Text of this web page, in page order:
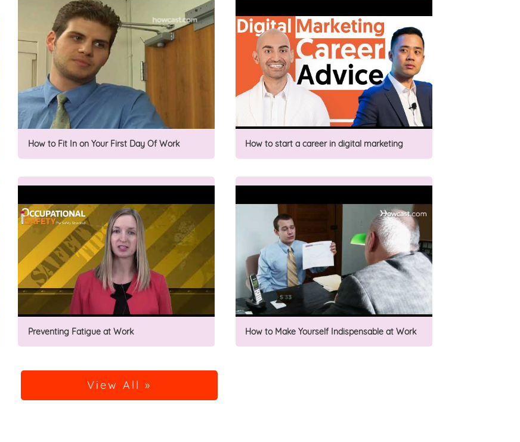
How to Fit In on Your First Day Of Work How to start a career in digital marketing
Preventing Fatigue at Work How to Make Yourself Indispensable at Work
View All »